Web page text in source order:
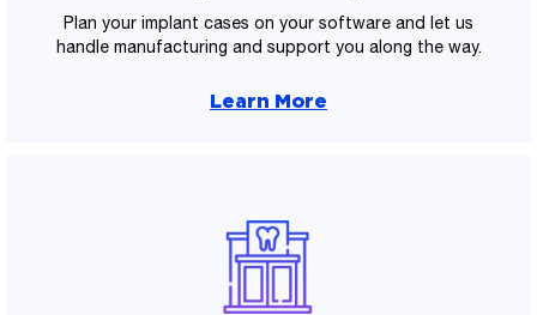
Plan your implant cases on your software and let us
handle manufacturing and support you along the way.
Learn More